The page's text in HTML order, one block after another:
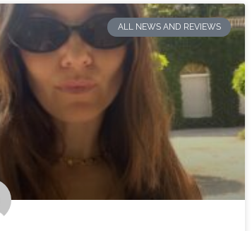
ALL NEWS AND REVIEWS